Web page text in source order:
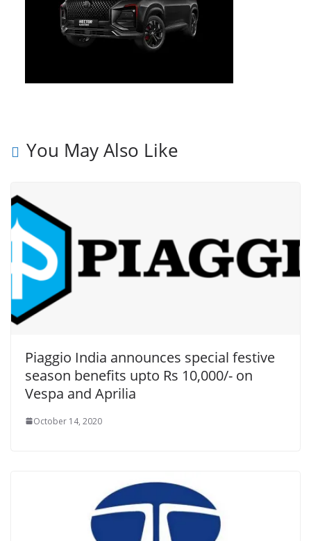
You May Also Like
Piaggio India announces special festive
season benefits upto Rs 10,000/- on
Vespa and Aprilia
October 14, 2020